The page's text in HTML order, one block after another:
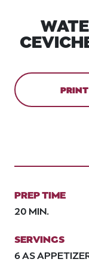
PRINT
PREP TIME
20 MIN.
SERVINGS
6 AS